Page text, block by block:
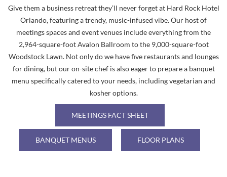
HOLD
YOUR
NEXT
MEETING
AT
HARD
ORLANDO
Give them a business retreat they’ll never forget at Hard Rock Hotel
Orlando, featuring a trendy, music-infused vibe. Our host of
meetings spaces and event venues include everything from the
2,964-square-foot Avalon Ballroom to the 9,000-square-foot
Woodstock Lawn. Not only do we have five restaurants and lounges
for dining, but our on-site chef is also eager to prepare a banquet
menu specifically catered to your needs, including vegetarian and
kosher options.
MEETINGS FACT SHEET
BANQUET MENUS FLOOR PLANS